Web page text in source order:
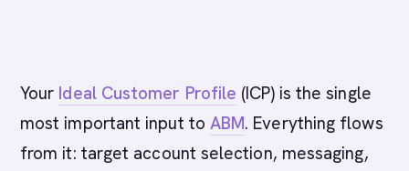
Your Ideal Customer Profile (ICP) is the single
most important input to ABM. Everything flows
from it: target account selection, messaging,